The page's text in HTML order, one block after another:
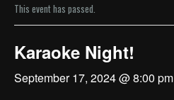
This event has passed.
Karaoke Night!
September 17, 2024 @ 8:00 pm